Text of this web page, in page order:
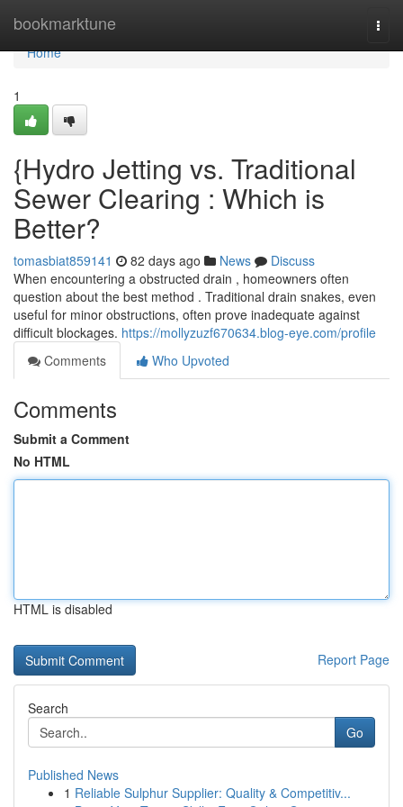
bookmarktune
Home
Home
1
{Hydro Jetting vs. Traditional
Sewer Clearing : Which is
Better?
tomasbiat859141 82 days ago News
Discuss
When encountering a obstructed drain , homeowners often
question about the best method . Traditional drain snakes, even
useful for minor obstructions, often prove inadequate against
difficult blockages. https://mollyzuzf670634.blog-eye.com/profile
Comments
Who Upvoted
Comments
Submit a Comment
No HTML
HTML is disabled
Report Page
Search
Go
Published News
1 Reliable Sulphur Supplier: Quality & Competitiv...